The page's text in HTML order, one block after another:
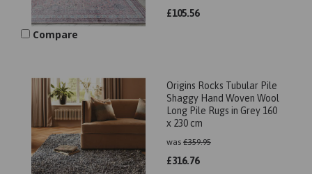
£105.56
Compare
Origins Rocks Tubular Pile
Shaggy Hand Woven Wool
Long Pile Rugs in Grey 160
x 230 cm
was £359.95
£316.76